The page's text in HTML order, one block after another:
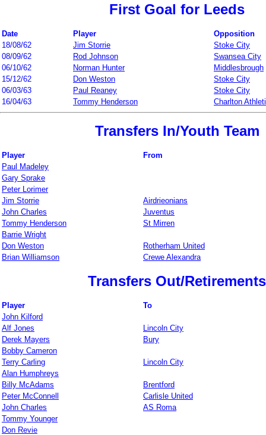
First Goal for Leeds
Date Player
Opposition
18/08/62
Jim Storrie
Stoke City
08/09/62
Rod Johnson
Swansea City
06/10/62
Norman Hunter
Middlesbrough
15/12/62
Don Weston
Stoke City
06/03/63
Paul Reaney
Stoke City
16/04/63
Tommy Henderson Charlton
Transfers In/Youth Team
Player
From
Paul Madeley
Gary Sprake
Peter Lorimer
Jim Storrie
Airdrieonians
John Charles
Juventus
Tommy Henderson
St Mirren
Barrie Wright
Don Weston
Rotherham United
Brian Williamson
Crewe Alexandra
Transfers Out/Retirements
Player
To
John Kilford
Alf Jones
Lincoln City
Derek Mayers
Bury
Bobby Cameron
Terry Carling
Lincoln City
Alan Humphreys
Billy McAdams
Brentford
Peter McConnell
Carlisle United
John Charles
AS Roma
Tommy Younger
Don Revie